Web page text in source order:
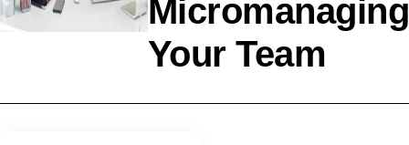
Micromanaging
Your Team